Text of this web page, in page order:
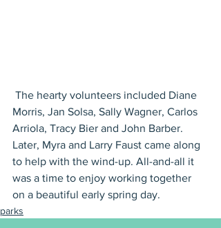
Morris, Jan Solsa, Sally Wagner, Carlos
Arriola, Tracy Bier and John Barber.
Later, Myra and Larry Faust came along
to help with the wind-up. All-and-all it
was a time to enjoy working together
on a beautiful early spring day.
parks